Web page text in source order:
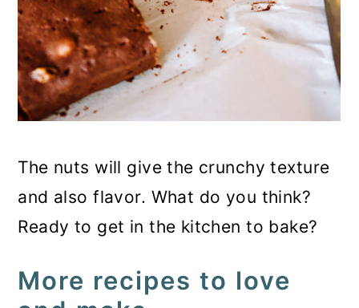
The nuts will give the crunchy texture
and also flavor. What do you think?
Ready to get in the kitchen to bake?
More recipes to love